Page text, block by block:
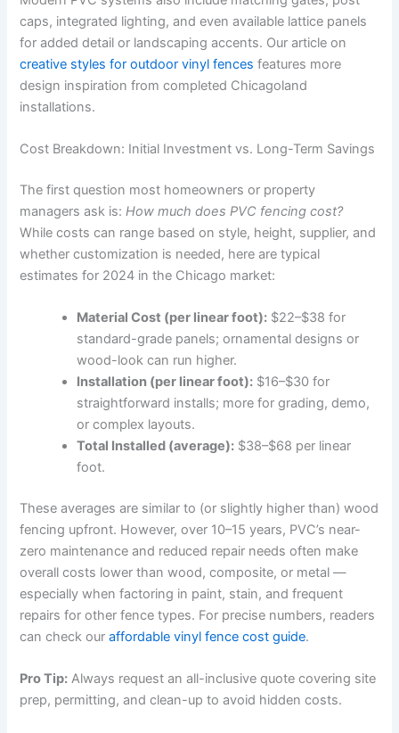
caps, integrated lighting, and even available lattice panels
for added detail or landscaping accents. Our article on
creative styles for outdoor vinyl fences features more
design inspiration from completed Chicagoland
installations.
Cost Breakdown: Initial Investment vs. Long-Term Savings
The first question most homeowners or property
managers ask is:How much does PVC fencing cost?
While costs can range based on style, height, supplier, and
whether customization is needed, here are typical
estimates for 2024 in the Chicago market:
Material Cost (per linear foot): $22–$38 for
standard-grade panels; ornamental designs or
wood-look can run higher.
Installation (per linear foot): $16–$30 for
straightforward installs; more for grading, demo,
or complex layouts.
Total Installed (average): $38–$68 per linear
foot.
These averages are similar to (or slightly higher than) wood
fencing upfront. However, over 10–15 years, PVC’s near-
zero maintenance and reduced repair needs often make
overall costs lower than wood, composite, or metal —
especially when factoring in paint, stain, and frequent
repairs for other fence types. For precise numbers, readers
can check ouraffordable vinyl fence cost guide.
Pro Tip: Always request an all-inclusive quote covering site
prep, permitting, and clean-up to avoid hidden costs.